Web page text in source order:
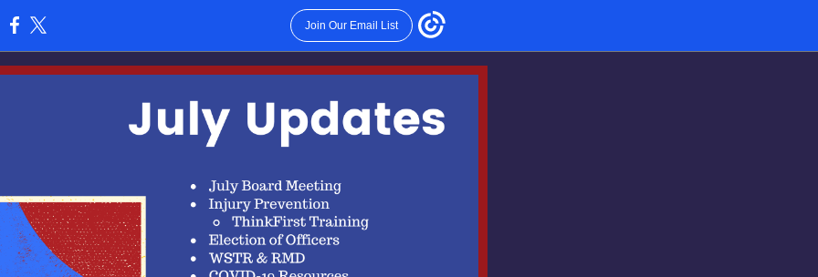
Join Our Email List